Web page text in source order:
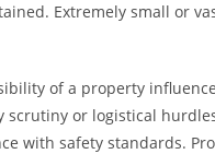
Extremely small or
of a property
scrutiny or logistical
with safety standards.